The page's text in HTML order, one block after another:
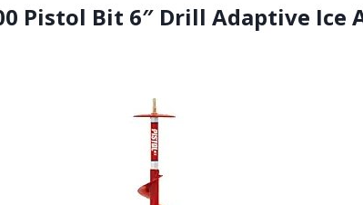
Pistol Bit 6″ Drill Adaptive Ice